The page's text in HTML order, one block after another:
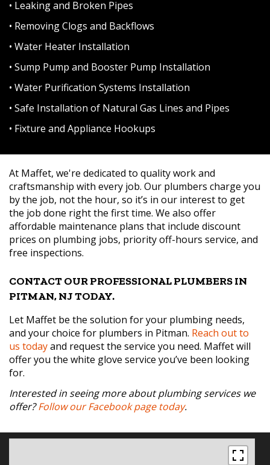
• Leaking and Broken Pipes
• Removing Clogs and Backflows
• Water Heater Installation
• Sump Pump and Booster Pump Installation
• Water Purification Systems Installation
• Safe Installation of Natural Gas Lines and Pipes
• Fixture and Appliance Hookups
At Maffet, we're dedicated to quality work and
craftsmanship with every job. Our plumbers charge you
by the job, not the hour, so it’s in our interest to get
the job done right the first time. We also offer
affordable maintenance plans that include discount
prices on plumbing jobs, priority off-hours service, and
free inspections.
CONTACT OUR PROFESSIONAL PLUMBERS IN
PITMAN, NJ TODAY.
Let Maffet be the solution for your plumbing needs,
and your choice for plumbers in Pitman. Reach out to
us todayand request the service you need. Maffet will
offer you the white glove service you’ve been looking
for.
Interested in seeing more about plumbing services we
offer?Follow our Facebook page today.